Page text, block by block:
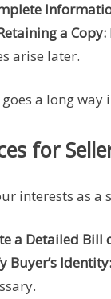
a Copy:
arise later.
a long
for
interests as a
a Detailed Bill
Buyer’s Identity: